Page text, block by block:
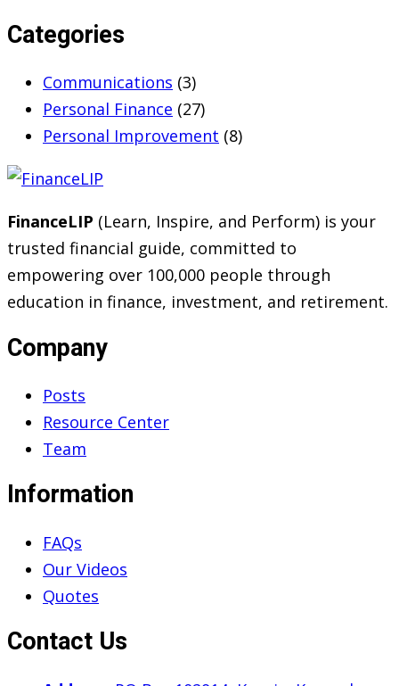
Categories
Communications (3)
Personal Finance (27)
Personal Improvement (8)
FinanceLIP (Learn, Inspire, and Perform) is your
trusted financial guide, committed to
empowering over 100,000 people through
education in finance, investment, and retirement.
Company
Posts
Resource Center
Team
Information
FAQs
Our Videos
Quotes
Contact Us